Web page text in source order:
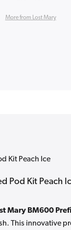
More from Lost Mary
Kit Peach Ice
Pod Kit Peach
Mary BM600
This innovative